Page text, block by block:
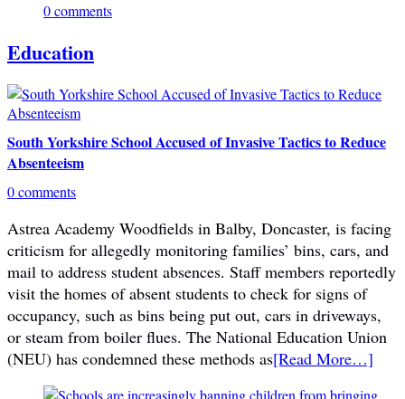
0 comments
Education
South Yorkshire School Accused of Invasive Tactics to Reduce
Absenteeism
0 comments
Astrea Academy Woodfields in Balby, Doncaster, is facing
criticism for allegedly monitoring families’ bins, cars, and
mail to address student absences. Staff members reportedly
visit the homes of absent students to check for signs of
occupancy, such as bins being put out, cars in driveways,
or steam from boiler flues. The National Education Union
(NEU) has condemned these methods as[Read More…]